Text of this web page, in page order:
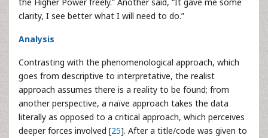
clarity, I see better what I will need to do.”
Analysis
Contrasting with the phenomenological approach, which
goes from descriptive to interpretative, the realist
approach assumes there is a reality to be found; from
another perspective, a naïve approach takes the data
literally as opposed to a critical approach, which perceives
deeper forces involved [25]. After a title/code was given to